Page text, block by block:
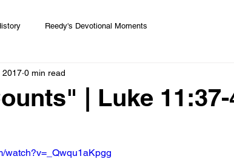
Reedy's Devotional Moments
| Luke 11:37-
2017 0 min read
watch?v=_Qwqu1aKpgg